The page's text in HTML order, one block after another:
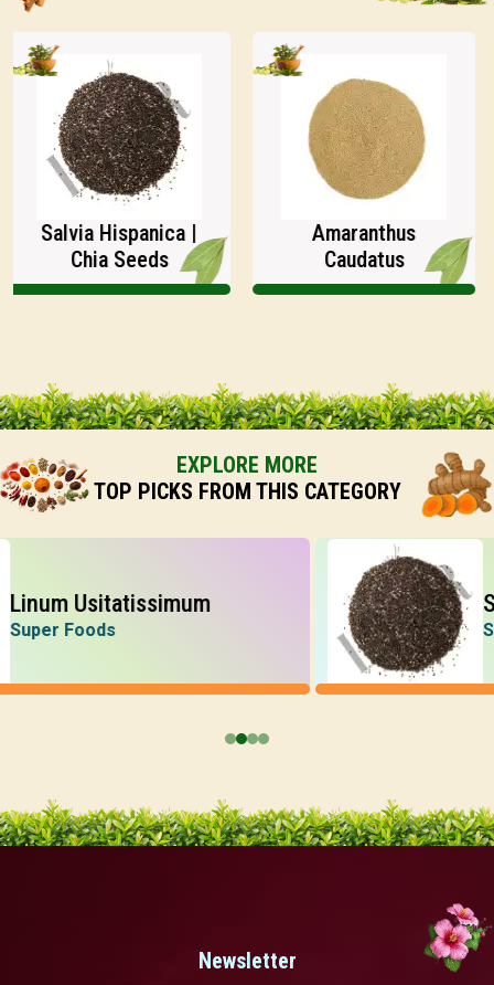
Salvia Hispanica |
Chia Seeds
Amaranthus
Caudatus
EXPLORE MORE
TOP PICKS FROM THIS CATEGORY
Usitatissimum
Foods Super
Newsletter